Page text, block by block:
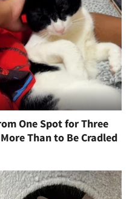
One Spot for Three
Than to Be Cradled